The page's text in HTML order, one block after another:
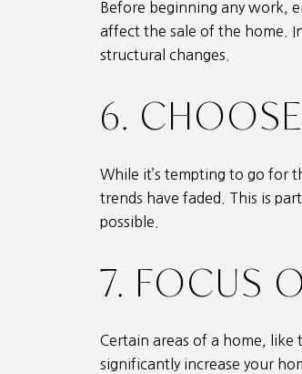
Before beginning any work,
affect the sale of the home.
structural changes.
6.
While it’s tempting to go for
trends have faded. This is
possible.
7. FOCUS
Certain areas of a home,
significantly increase your